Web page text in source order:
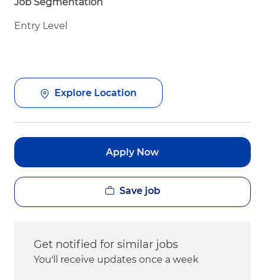
Job Segmentation
Entry Level
Explore Location
Apply Now
Save job
Get notified for similar jobs
You'll receive updates once a week